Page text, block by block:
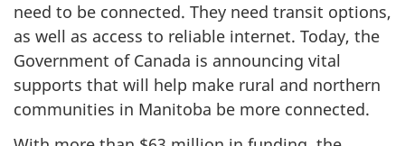
need to be connected. They need transit options,
as well as access to reliable internet. Today, the
Government of Canada is announcing vital
supports that will help make rural and northern
communities in Manitoba be more connected.